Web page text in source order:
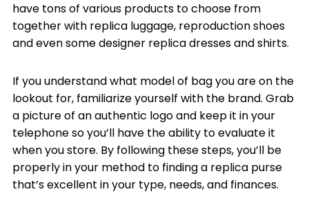
have tons of various products to choose from
together with replica luggage, reproduction shoes
and even some designer replica dresses and shirts.
If you understand what model of bag you are on the
lookout for, familiarize yourself with the brand. Grab
a picture of an authentic logo and keep it in your
telephone so you’ll have the ability to evaluate it
when you store. By following these steps, you’ll be
properly in your method to finding a replica purse
that’s excellent in your type, needs, and finances.